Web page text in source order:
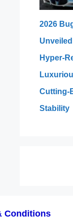
2026
Hyper-
Cutting-
Stability
Conditions